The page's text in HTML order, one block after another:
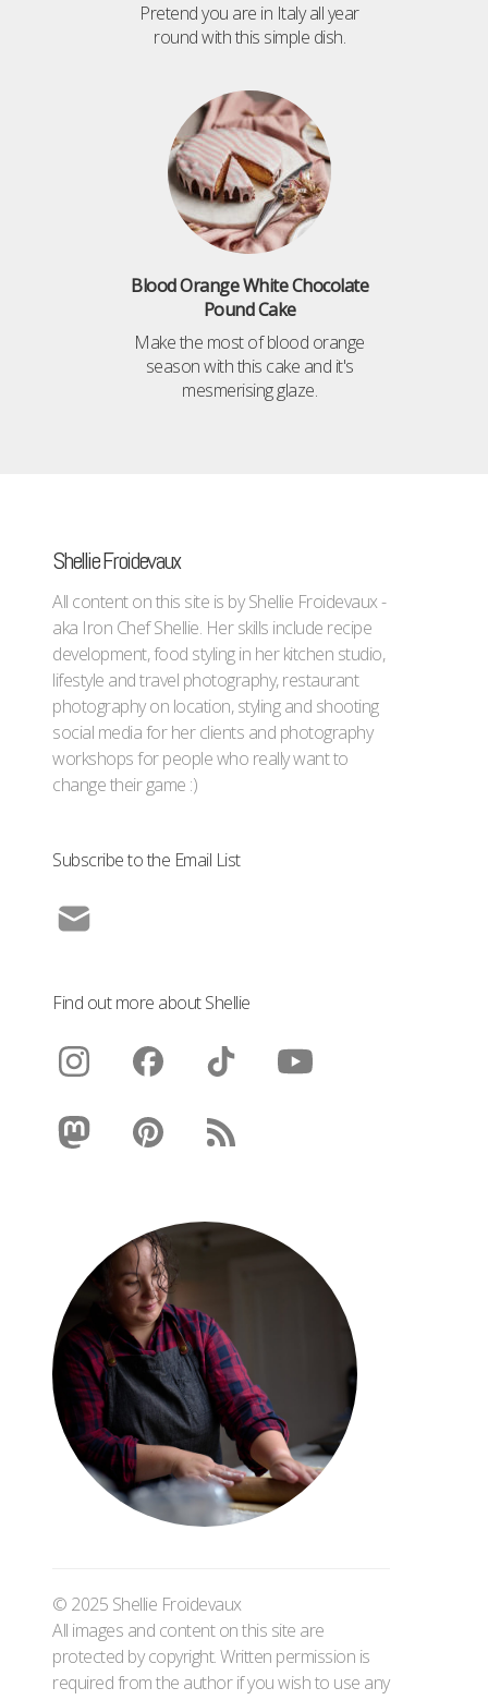
Pretend you are in Italy all year
round with this simple dish.
Blood Orange White Chocolate
Pound Cake
Make the most of blood orange
season with this cake and it's
mesmerising glaze.
Shellie Froidevaux
All content on this site is by Shellie Froidevaux -
aka Iron Chef Shellie. Her skills include recipe
development, food styling in her kitchen studio,
lifestyle and travel photography, restaurant
photography on location, styling and shooting
social media for her clients and photography
workshops for people who really want to
change their game :)
Subscribe to the Email List
Find out more about Shellie
© 2025 Shellie Froidevaux
All images and content on this site are
protected by copyright. Written permission is
required from the author if you wish to use any